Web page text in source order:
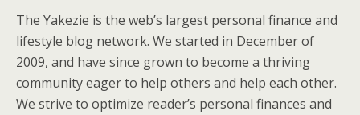
The Yakezie is the web’s largest personal finance and
lifestyle blog network. We started in December of
2009, and have since grown to become a thriving
community eager to help others and help each other.
We strive to optimize reader’s personal finances and